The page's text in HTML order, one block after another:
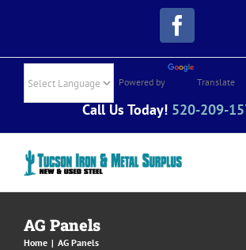
content
Powered by Translate
Call Us Today! 520-209-
AG Panels
Home | AG Panels